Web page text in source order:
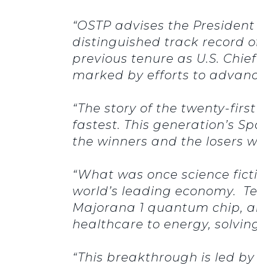
“OSTP advises the
distinguished track record
previous tenure as U.S.
marked by efforts to
“The story of the twenty-
fastest. This generation’s
the winners and the losers
“What was once science
world’s leading economy.
Majorana 1 quantum chip,
healthcare to energy,
“This breakthrough is led